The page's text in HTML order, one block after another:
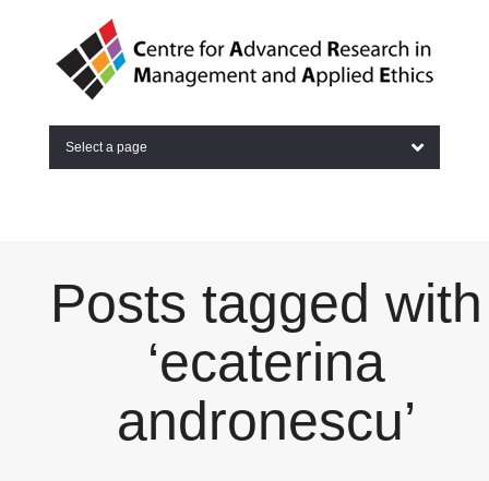
Select a page
Posts tagged with
‘ecaterina
andronescu’